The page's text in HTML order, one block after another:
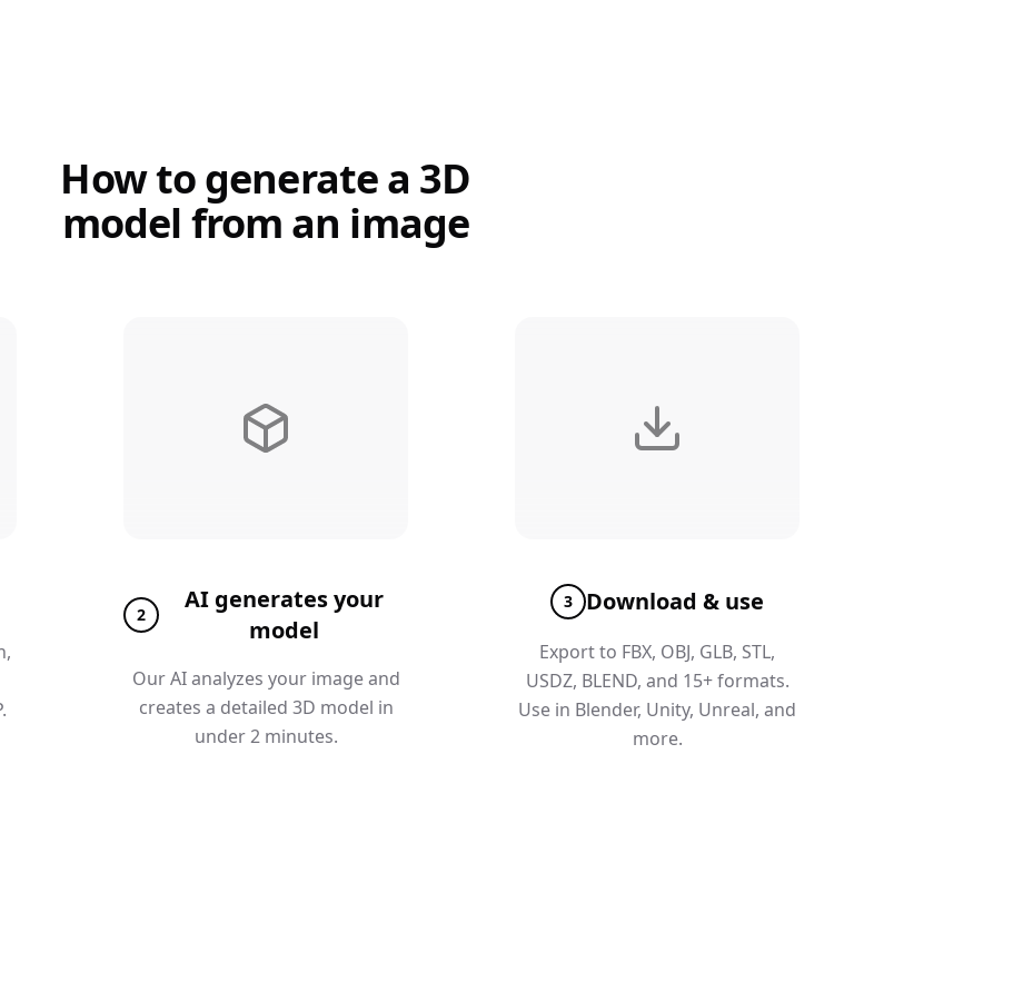
How to generate a 3D
model from an image
2
AI generates your
model
Our AI analyzes your image and
creates a detailed 3D model in
under 2 minutes.
3 Download & use
Export to FBX, OBJ, GLB, STL,
USDZ, BLEND, and 15+ formats.
Use in Blender, Unity, Unreal, and
more.